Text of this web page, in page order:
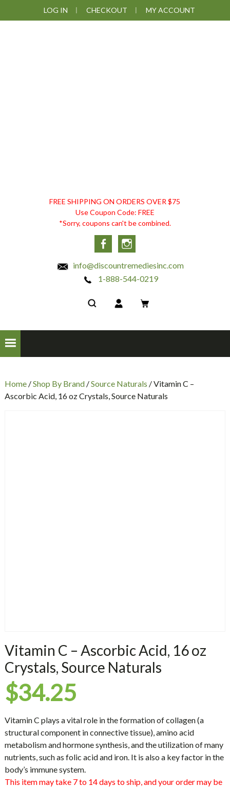
to
to
to
LOG IN CHECKOUT MY ACCOUNT
DISCOUNT
REMEDIES
FREE SHIPPING ON ORDERS OVER $75
Use Coupon Code: FREE
*Sorry, coupons can't be combined.
Facebook
info@discountremediesinc.com
1-888-544-0219
Home/Shop By Brand/Source Naturals / Vitamin C –
Ascorbic Acid, 16 oz Crystals, Source Naturals
Vitamin C – Ascorbic Acid, 16 oz
Crystals, Source Naturals
$34.25
Vitamin C plays a vital role in the formation of collagen (a
structural component in connective tissue), amino acid
metabolism and hormone synthesis, and the utilization of many
nutrients, such as folic acid and iron. It is also a key factor in the
body’s immune system.
This item may take 7 to 14 days to ship, and your order may be